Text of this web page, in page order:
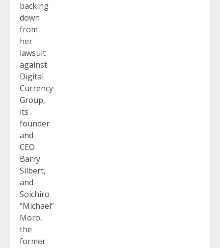
backing
down
from
her
lawsuit
against
Digital
Currency
Group,
its
founder
and
CEO
Barry
Silbert,
and
Soichiro
“Michael”
Moro,
the
former